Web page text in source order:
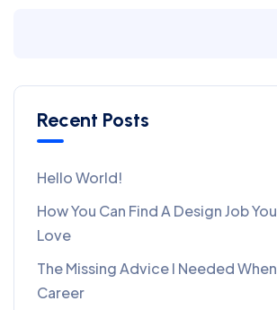
Recent Posts
Hello World!
How You Can Find A Design Job
Love
The Missing Advice I Needed
Career